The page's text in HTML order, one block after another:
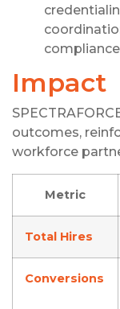
Impact
outcomes,
workforce
Metric
Total Hires
Conversions